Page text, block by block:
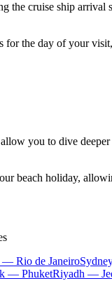
the cruise ship arrival
the day of your
you to dive deeper
beach holiday,
— Rio de Janeiro
— PhuketRiyadh —